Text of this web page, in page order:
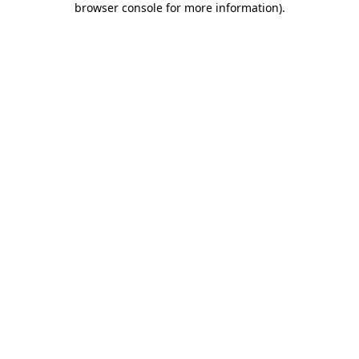
browser console for more information).